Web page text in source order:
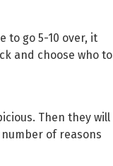
to go 5-10 over, it
and choose who to
Then they will
of reasons